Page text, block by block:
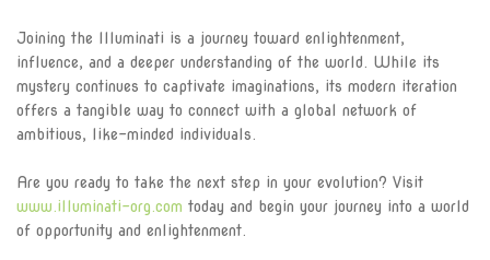
Joining the Illuminati is a journey toward enlightenment,
influence, and a deeper understanding of the world. While its
mystery continues to captivate imaginations, its modern iteration
offers a tangible way to connect with a global network of
ambitious, like-minded individuals.
Are you ready to take the next step in your evolution? Visit
www.illuminati-org.com today and begin your journey into a world
of opportunity and enlightenment.